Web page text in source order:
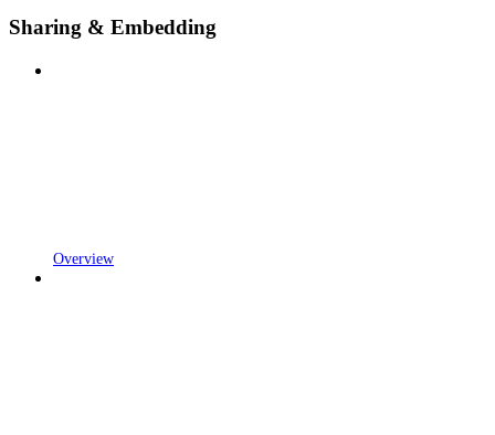
Sharing & Embedding
Overview